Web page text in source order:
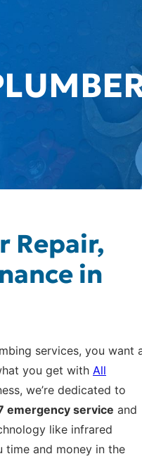
Repair,
in
services, you want
you get with All
we’re dedicated to
emergency service and
like infrared
time and money in the